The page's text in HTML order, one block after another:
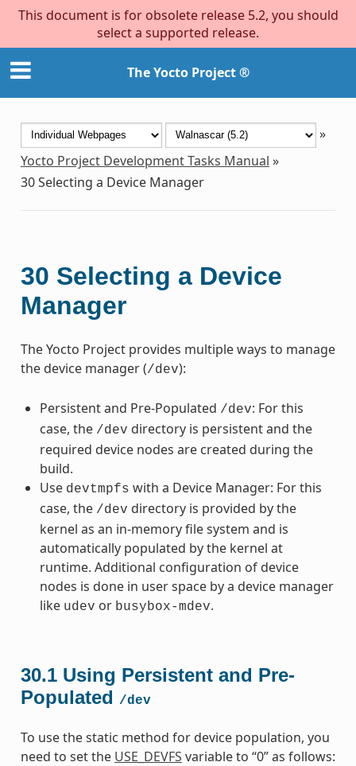
This document is for obsolete release 5.2, you should
select a supported release.
The Yocto Project ®
»
Yocto Project Development Tasks Manual »
30Selecting a Device Manager
30 Selecting a Device
Manager
The Yocto Project provides multiple ways to manage
the device manager (/dev):
Persistent and Pre-Populated /dev: For this
case, the /dev directory is persistent and the
required device nodes are created during the
build.
Use devtmpfs with a Device Manager: For this
case, the /dev directory is provided by the
kernel as an in-memory file system and is
automatically populated by the kernel at
runtime. Additional configuration of device
nodes is done in user space by a device manager
like udev or busybox-mdev.
30.1 Using Persistent and Pre-
Populated /dev
To use the static method for device population, you
need to set the USE_DEVFS variable to “0” as follows: